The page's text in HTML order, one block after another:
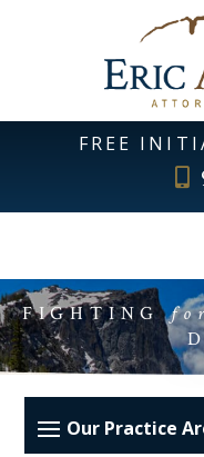
FREE
FIGHTING